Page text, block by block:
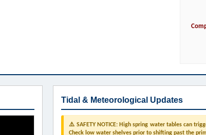
Tidal & Meteorological Updates
⚠️ SAFETY NOTICE: High spring water tables can
Check low water shelves prior to shifting past the